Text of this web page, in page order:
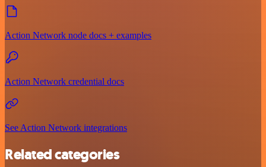
Action Network node docs + examples
Action Network credential docs
See Action Network integrations
Related categories